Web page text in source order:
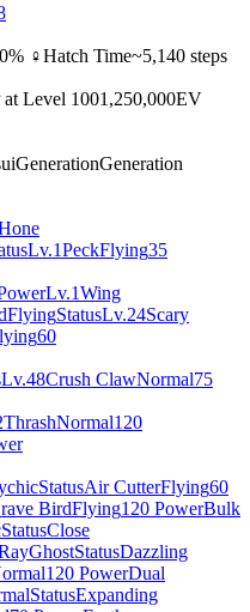
♀Hatch Time~5,140 steps
at Level 1001,250,000EV
GenerationGeneration
Lv.1PeckFlying35
Lv.1Wing
FlyingStatusLv.24Scary
60
Lv.48Crush ClawNormal75
ThrashNormal120
StatusAir CutterFlying60
BirdFlying120 PowerBulk
StatusClose
GhostStatusDazzling
120 PowerDual
StatusExpanding